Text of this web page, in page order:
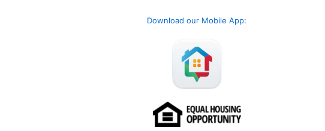
Download our Mobile App: